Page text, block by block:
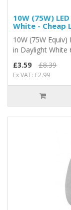
10W (75W)
White - Cheap
10W (75W
in Daylight White
£3.59
£8.39
Ex VAT: £2.99